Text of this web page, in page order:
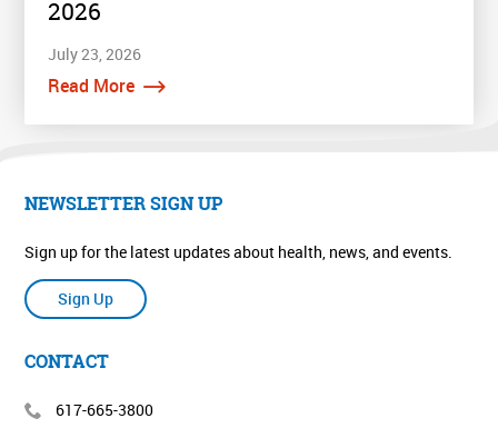
2026
July 23, 2026
Read More
NEWSLETTER SIGN UP
Sign up for the latest updates about health, news, and events.
Sign Up
CONTACT
617-665-3800